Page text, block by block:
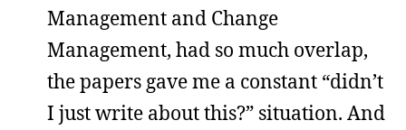
Management and Change
Management, had so much overlap,
the papers gave me a constant “didn’t
I just write about this?” situation. And